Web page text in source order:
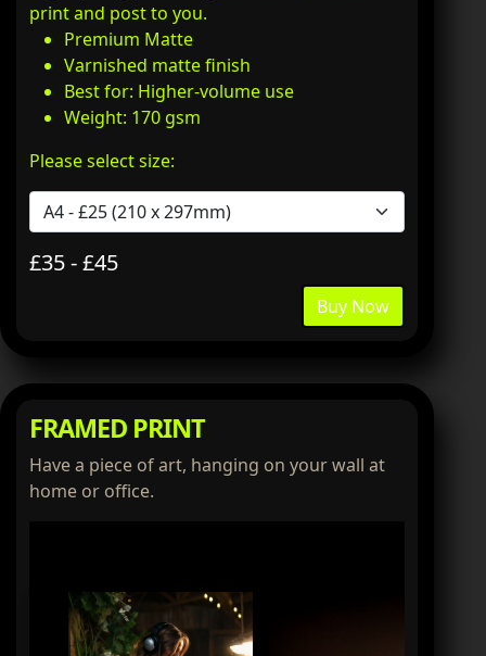
print and post to you.
Premium Matte
Varnished matte finish
Best for: Higher-volume use
Weight: 170 gsm
Please select size:
£35 - £45
Buy Now
FRAMED PRINT
Have a piece of art, hanging on your wall at
home or office.